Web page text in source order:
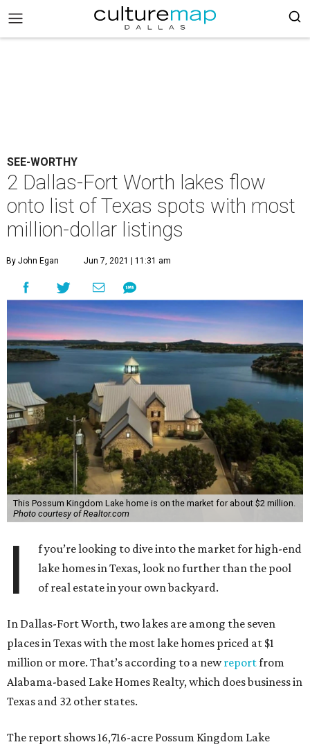
SEE-WORTHY
2 Dallas-Fort Worth lakes flow
onto list of Texas spots with most
million-dollar listings
By John Egan Jun 7, 2021 | 11:31 am
This Possum Kingdom Lake home is on the market for about $2 million.
Photo courtesy of Realtor.com
I
f you’re looking to dive into the market for high-end
lake homes in Texas, look no further than the pool
of real estate in your own backyard.
In Dallas-Fort Worth, two lakes are among the seven
places in Texas with the most lake homes priced at $1
million or more. That’s according to a newreportfrom
Alabama-based Lake Homes Realty, which does business in
Texas and 32 other states.
The report shows 16,716-acre Possum Kingdom Lake